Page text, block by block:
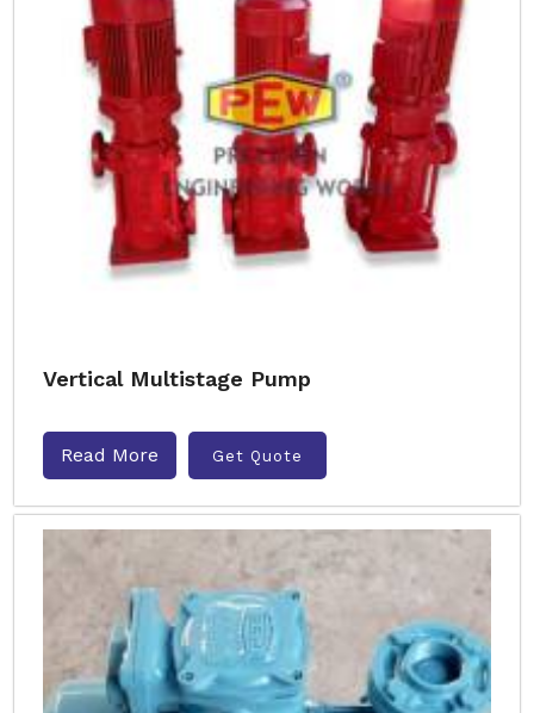
Vertical Multistage Pump
Read More Get Quote